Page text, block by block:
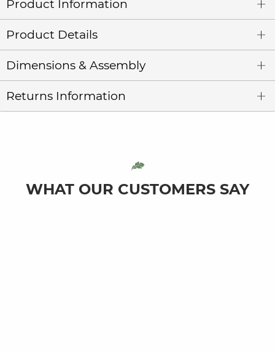
Product Information
Product Details
Dimensions & Assembly
Returns Information
WHAT OUR CUSTOMERS SAY